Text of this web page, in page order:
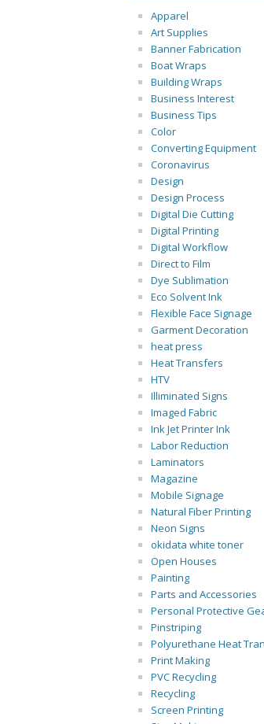
Apparel
Art Supplies
Banner Fabrication
Boat Wraps
Building Wraps
Business Interest
Business Tips
Color
Converting Equipment
Coronavirus
Design
Design Process
Digital Die Cutting
Digital Printing
Digital Workflow
Direct to Film
Dye Sublimation
Eco Solvent Ink
Flexible Face Signage
Garment Decoration
heat press
Heat Transfers
HTV
Illiminated Signs
Imaged Fabric
Ink Jet Printer Ink
Labor Reduction
Laminators
Magazine
Mobile Signage
Natural Fiber Printing
Neon Signs
okidata white toner
Open Houses
Painting
Parts and Accessories
Personal Protective
Pinstriping
Polyurethane Heat
Print Making
PVC Recycling
Recycling
Screen Printing